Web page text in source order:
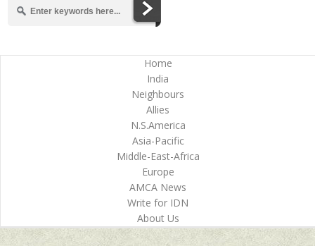
Home
India
Neighbours
Allies
N.S.America
Asia-Pacific
Middle-East-Africa
Europe
AMCA News
Write for IDN
About Us